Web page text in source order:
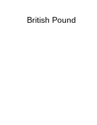
British Pound